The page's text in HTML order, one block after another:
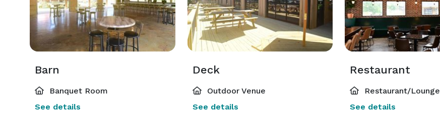
Barn
Banquet Room
See details
Deck
Outdoor Venue
See details
Restaurant
Restaurant/Lounge
See details